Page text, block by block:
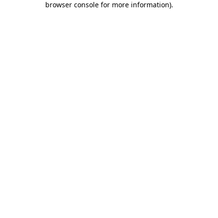
browser console for more information).